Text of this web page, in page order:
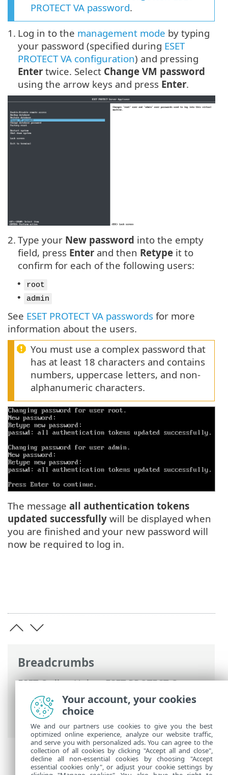
Breadcrumbs
ESET Online Help>ESET PROTECT On-
Prem> Using ESET PROTECT VA >ESET
PROTECT VA Management Console
Change VM password
PROTECT VA password.
1. Log in to the management mode by typing
your password (specified during ESET
PROTECT VA configuration) and pressing
Enter twice. Select Change VM password
using the arrow keys and press Enter.
2. Type your New password into the empty
field, press Enter and then Retype it to
confirm for each of the following users:
• root
• admin
See ESET PROTECT VA passwords for more
information about the users.
You must use a complex password that
has at least 18 characters and contains
numbers, uppercase letters, and non-
alphanumeric characters.
The message all authentication tokens
updated successfully will be displayed when
you are finished and your new password will
now be required to log in.
Your account, your cookies
choice
We and our partners use cookies to give you the best
optimized online experience, analyze our website traffic,
and serve you with personalized ads. You can agree to the
collection of all cookies by clicking "Accept all and close",
decline all non-essential cookies by choosing "Accept
essential cookies only", or adjust your cookie settings by